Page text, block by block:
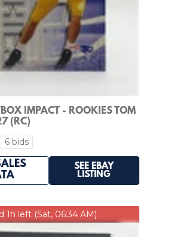
IMPACT - ROOKIES TOM
(RC)
6 bids
SEE EBAY
LISTING
1h left (Sat, 06:34 AM)